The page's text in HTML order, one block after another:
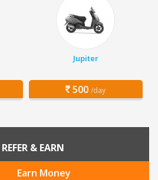
Jupiter
500 /day
REFER & EARN
Earn Money